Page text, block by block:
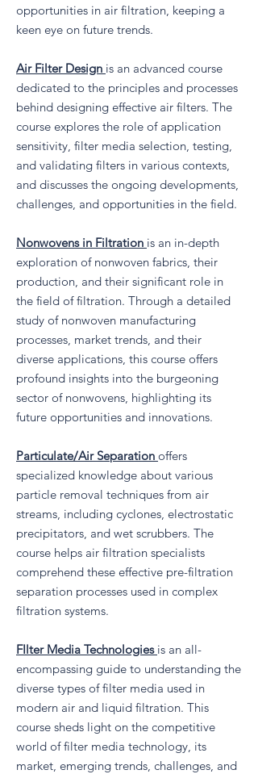
opportunities in air filtration, keeping a
keen eye on future trends.
Air Filter Design is an advanced course
dedicated to the principles and processes
behind designing effective air filters. The
course explores the role of application
sensitivity, filter media selection, testing,
and validating filters in various contexts,
and discusses the ongoing developments,
challenges, and opportunities in the field.
Nonwovens in Filtration is an in-depth
exploration of nonwoven fabrics, their
production, and their significant role in
the field of filtration. Through a detailed
study of nonwoven manufacturing
processes, market trends, and their
diverse applications, this course offers
profound insights into the burgeoning
sector of nonwovens, highlighting its
future opportunities and innovations.
Particulate/Air Separation offers
specialized knowledge about various
particle removal techniques from air
streams, including cyclones, electrostatic
precipitators, and wet scrubbers. The
course helps air filtration specialists
comprehend these effective pre-filtration
separation processes used in complex
filtration systems.
FIlter Media Technologies is an all-
encompassing guide to understanding the
diverse types of filter media used in
modern air and liquid filtration. This
course sheds light on the competitive
world of filter media technology, its
market, emerging trends, challenges, and